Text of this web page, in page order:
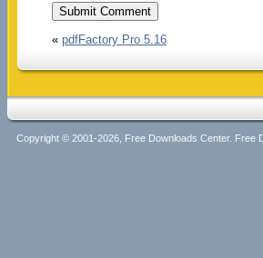
« pdfFactory Pro 5.16
Copyright © 2001-2026, Free Downloads Center. Free